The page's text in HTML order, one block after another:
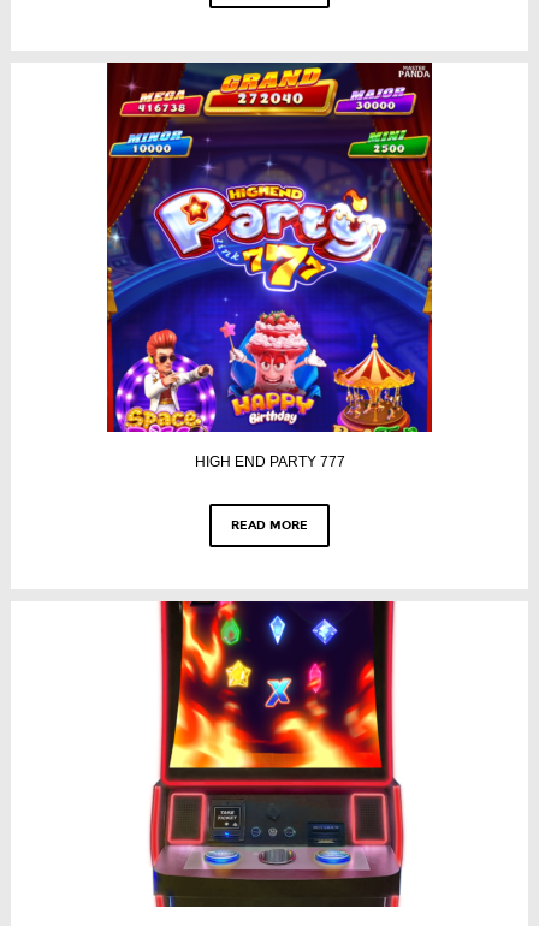
HIGH END PARTY 777
READ MORE